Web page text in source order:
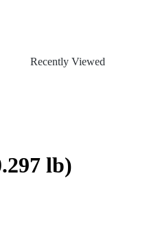
Recently Viewed
lb)